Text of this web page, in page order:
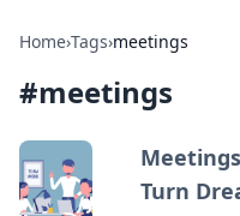
Home›Tags›meetings
#meetings
Turn